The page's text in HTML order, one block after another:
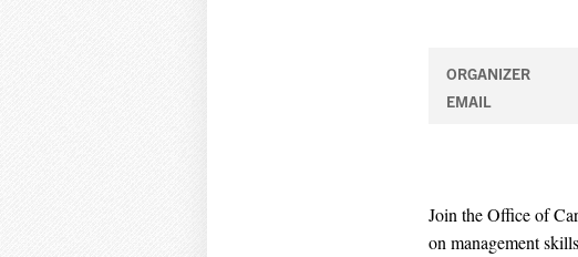
ORGANIZER
EMAIL
Join the Office of
on management